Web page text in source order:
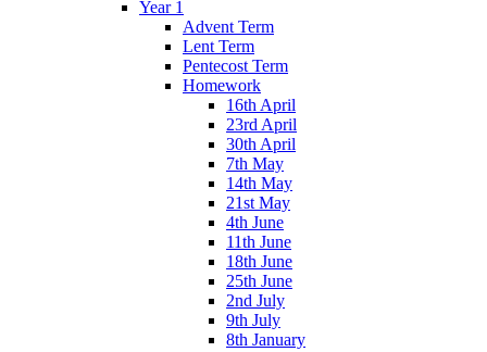
Year 1
Advent Term
Lent Term
Pentecost Term
Homework
16th April
23rd April
30th April
7th May
14th May
21st May
4th June
11th June
18th June
25th June
2nd July
9th July
8th January